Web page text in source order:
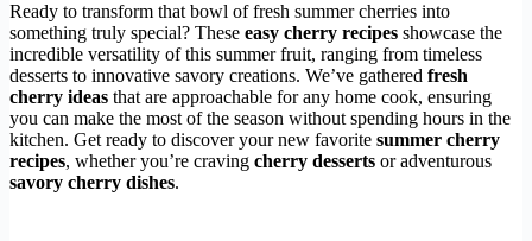
Ready to transform that bowl of fresh summer cherries into
something truly special? These easy cherry recipes showcase the
incredible versatility of this summer fruit, ranging from timeless
desserts to innovative savory creations. We’ve gathered fresh
cherry ideas that are approachable for any home cook, ensuring
you can make the most of the season without spending hours in the
kitchen. Get ready to discover your new favorite summer cherry
recipes, whether you’re craving cherry desserts or adventurous
savory cherry dishes.